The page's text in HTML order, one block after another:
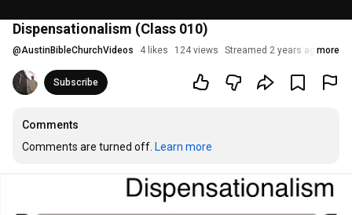
Dispensationalism (Class 010)
@AustinBibleChurchVideos 4 likes 124 views Streamed 2 years agomore
Subscribe
Comments
Comments are turned off. Learn more